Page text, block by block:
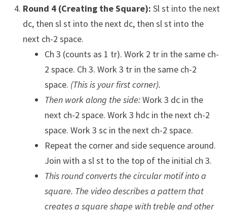
Round 4 (Creating the Square): Sl st into the next
dc, then sl st into the next dc, then sl st into the
next ch-2 space.
Ch 3 (counts as 1 tr). Work 2 tr in the same ch-
2 space. Ch 3. Work 3 tr in the same ch-2
space. (This is your first corner).
Then work along the side:Work 3 dc in the
next ch-2 space. Work 3 hdc in the next ch-2
space. Work 3 sc in the next ch-2 space.
Repeat the corner and side sequence around.
Join with a sl st to the top of the initial ch 3.
This round converts the circular motif into a
square. The video describes a pattern that
creates a square shape with treble and other